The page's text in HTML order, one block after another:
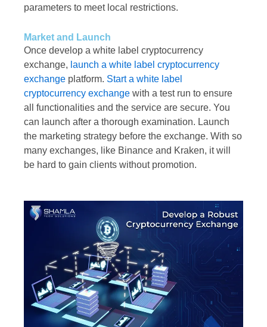
parameters to meet local restrictions.
Market and Launch
Once develop a white label cryptocurrency
exchange, launch a white label cryptocurrency
exchange platform. Start a white label
cryptocurrency exchange with a test run to ensure
all functionalities and the service are secure. You
can launch after a thorough examination. Launch
the marketing strategy before the exchange. With so
many exchanges, like Binance and Kraken, it will
be hard to gain clients without promotion.